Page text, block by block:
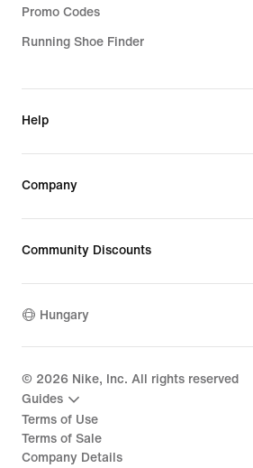
Promo Codes
Running Shoe Finder
Help
Company
Community Discounts
Hungary
© 2026 Nike, Inc. All rights reserved
Guides
Terms of Use
Terms of Sale
Company Details